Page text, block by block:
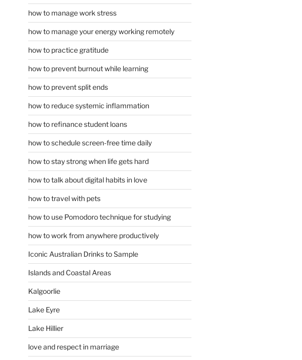
how to manage work stress
how to manage your energy working remotely
how to practice gratitude
how to prevent burnout while learning
how to prevent split ends
how to reduce systemic inflammation
how to refinance student loans
how to schedule screen-free time daily
how to stay strong when life gets hard
how to talk about digital habits in love
how to travel with pets
how to use Pomodoro technique for studying
how to work from anywhere productively
Iconic Australian Drinks to Sample
Islands and Coastal Areas
Kalgoorlie
Lake Eyre
Lake Hillier
love and respect in marriage